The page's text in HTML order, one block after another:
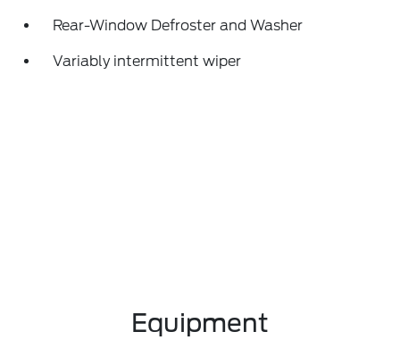
Rear-Window Defroster and Washer
Variably intermittent wiper
Equipment